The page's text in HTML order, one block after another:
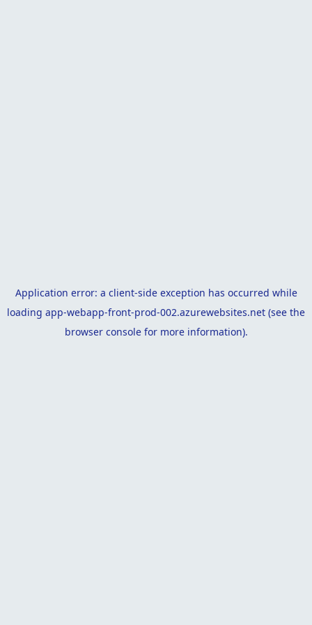
Application error: a client-side exception has occurred while
loading app-webapp-front-prod-002.azurewebsites.net (see the
browser consolefor more information).